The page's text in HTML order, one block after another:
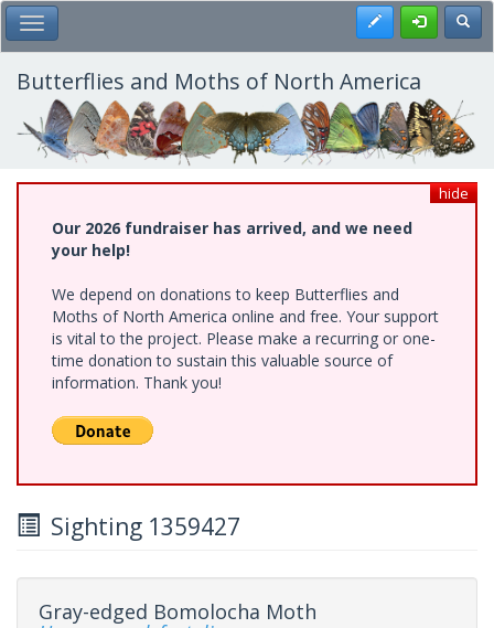
Skip
to
main
content
Toggle Main Menu Register
Butterflies and Moths of North America
hide
Our 2026 fundraiser has arrived, and we need
your help!
We depend on donations to keep Butterflies and
Moths of North America online and free. Your support
is vital to the project. Please make a recurring or one-
time donation to sustain this valuable source of
information. Thank you!
Sighting 1359427
Gray-edged Bomolocha Moth